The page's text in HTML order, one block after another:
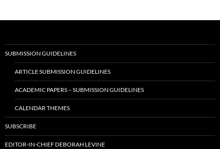
SUBMISSION GUIDELINES
ARTICLE SUBMISSION GUIDELINES
ACADEMIC PAPERS – SUBMISSION GUIDELINES
CALENDAR THEMES
SUBSCRIBE
EDITOR-IN-CHIEF DEBORAH LEVINE